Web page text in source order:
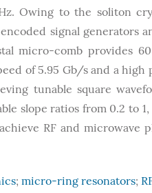
Owing to the soliton
signal generators
micro-comb provides
of 5.95 Gb/s and a
tunable square
slope ratios from 0.2 to
RF and
; micro-ring resonators;